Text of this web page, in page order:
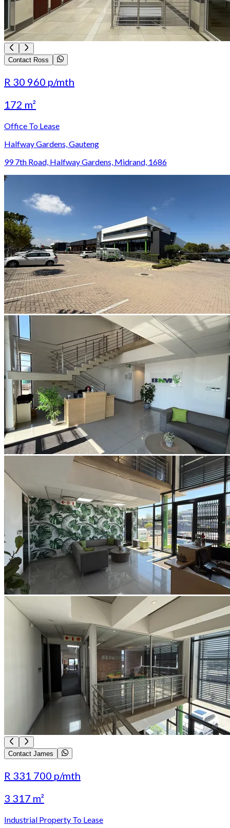
Contact Ross
R 30 960 p/mth
172 m²
Office To Lease
Halfway Gardens, Gauteng
99 7th Road, Halfway Gardens, Midrand, 1686
Contact James
R 331 700 p/mth
3 317 m²
Industrial Property To Lease